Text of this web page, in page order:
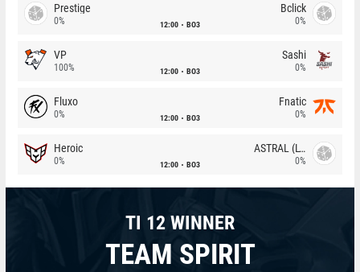
Prestige
0% 12:00 BO3
Bclick
0%
VP
100% 12:00 BO3
Sashi
0%
Fluxo
0% 12:00 BO3
Fnatic
0%
Heroic
0% 12:00 BO3
ASTRAL (LT)
0%
TI 12 WINNER
TEAM SPIRIT